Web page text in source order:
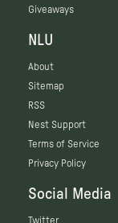
Giveaways
NLU
About
Sitemap
RSS
Nest Support
Terms of Service
Privacy Policy
Social Media
Twitter